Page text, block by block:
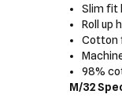
Slim fit
Roll up
Cotton
98%
M/32